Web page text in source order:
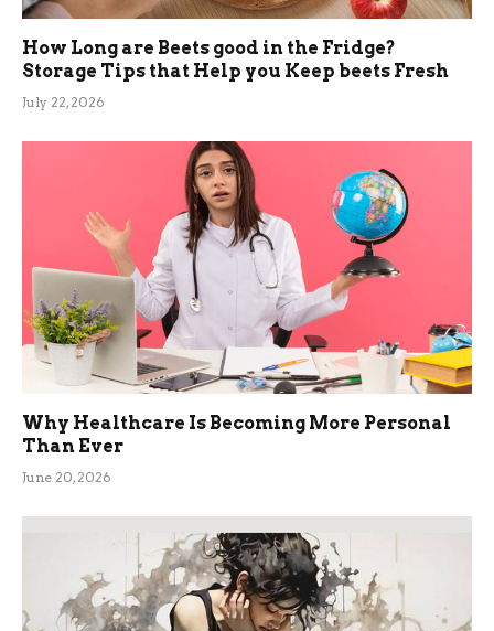
How Long are Beets good in the Fridge?
Storage Tips that Help you Keep beets Fresh
July 22, 2026
Why Healthcare Is Becoming More Personal
Than Ever
June 20, 2026